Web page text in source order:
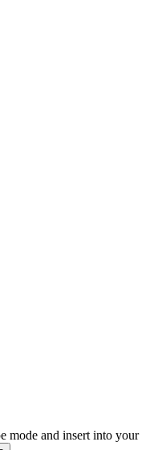
mode and insert into your